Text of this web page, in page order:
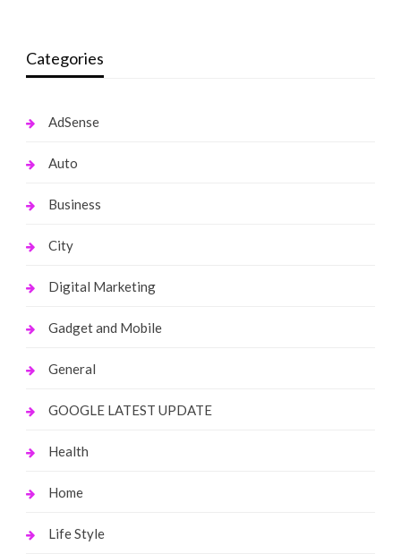
Categories
AdSense
Auto
Business
City
Digital Marketing
Gadget and Mobile
General
GOOGLE LATEST UPDATE
Health
Home
Life Style